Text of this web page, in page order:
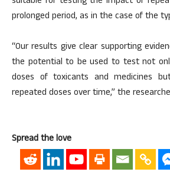
prolonged period, as in the case of the
“Our results give clear supporting
the potential to be used to test not
doses of toxicants and medicines
repeated doses over time,” the
Spread the love